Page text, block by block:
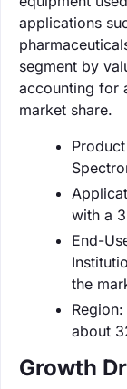
applications
segment by
accounting for
market share.
with a
End-
the
about
Growth